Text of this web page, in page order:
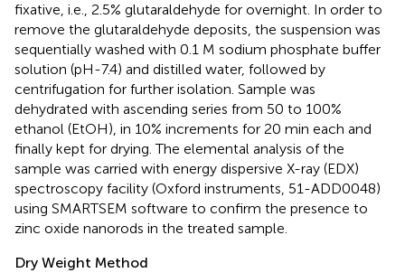
fixative, i.e., 2.5% glutaraldehyde for overnight. In order to
remove the glutaraldehyde deposits, the suspension was
sequentially washed with 0.1 M sodium phosphate buffer
solution (pH-7.4) and distilled water, followed by
centrifugation for further isolation. Sample was
dehydrated with ascending series from 50 to 100%
ethanol (EtOH), in 10% increments for 20 min each and
finally kept for drying. The elemental analysis of the
sample was carried with energy dispersive X-ray (EDX)
spectroscopy facility (Oxford instruments, 51-ADD0048)
using SMARTSEM software to confirm the presence to
zinc oxide nanorods in the treated sample.
Dry Weight Method